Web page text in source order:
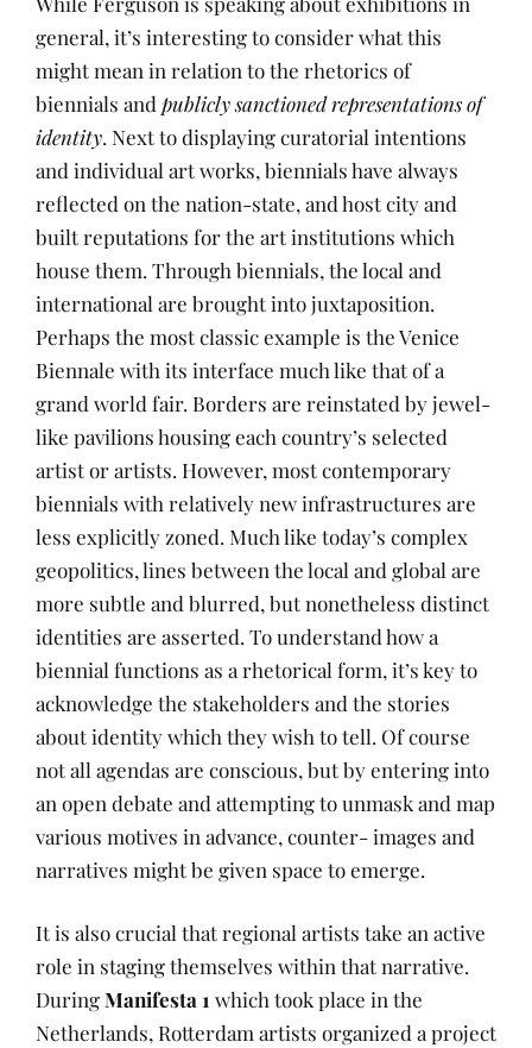
general, it’s interesting to consider what this
might mean in relation to the rhetorics of
biennials and publicly sanctioned representations of
identity. Next to displaying curatorial intentions
and individual art works, biennials have always
reflected on the nation-state, and host city and
built reputations for the art institutions which
house them. Through biennials, the local and
international are brought into juxtaposition.
Perhaps the most classic example is the Venice
Biennale with its interface much like that of a
grand world fair. Borders are reinstated by jewel-
like pavilions housing each country’s selected
artist or artists. However, most contemporary
biennials with relatively new infrastructures are
less explicitly zoned. Much like today’s complex
geopolitics, lines between the local and global are
more subtle and blurred, but nonetheless distinct
identities are asserted. To understand how a
biennial functions as a rhetorical form, it’s key to
acknowledge the stakeholders and the stories
about identity which they wish to tell. Of course
not all agendas are conscious, but by entering into
an open debate and attempting to unmask and map
various motives in advance, counter- images and
narratives might be given space to emerge.
It is also crucial that regional artists take an active
role in staging themselves within that narrative.
DuringManifesta 1 which took place in the
Netherlands, Rotterdam artists organized a project